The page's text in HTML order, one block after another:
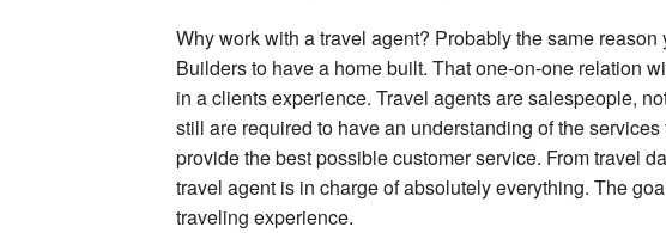
Why work with a travel agent? Probably the same reason
Builders to have a home built. That one-on-one relation
in a clients experience. Travel agents are salespeople,
still are required to have an understanding of the
provide the best possible customer service. From travel
travel agent is in charge of absolutely everything. The
traveling experience.